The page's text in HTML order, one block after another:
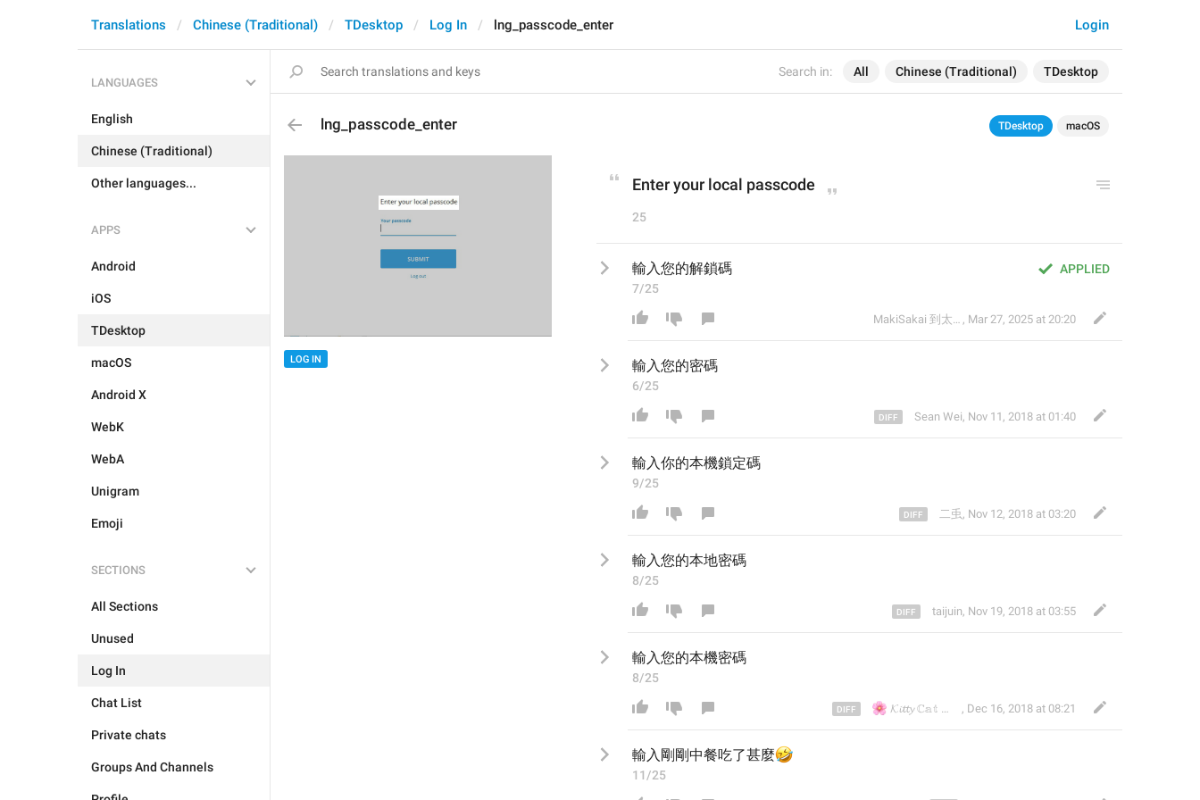
Search in: All Chinese (Traditional) TDesktop
Login
Translations Chinese (Traditional) TDesktop Log In lng_passcode_enter
LANGUAGES
English
Chinese (Traditional)
Other languages...
APPS
Android
iOS
TDesktop
macOS
Android X
WebK
WebA
Unigram
Emoji
SECTIONS
All Sections
Unused
Log In
Chat List
Private chats
Groups And Channels
lng_passcode_enter TDesktop macOS
LOG IN
Enter your local passcode
25
APPLIED
輸入您的解鎖碼
7/25
MakiSakai 到太子午夜時候 , Mar 27, 2025 at 20:20
輸入您的密碼
6/25
Sean Wei, Nov 11, 2018 at 01:40
輸入你的本機鎖定碼
9/25
二䖝, Nov 12, 2018 at 03:20
輸入您的本地密碼
8/25
taijuin, Nov 19, 2018 at 03:55
輸入您的本機密碼
8/25
🌸𝓚𝓲𝓽𝓽𝔂 ℂ𝕒𝕥
🌸
🇭🇰
🇯🇵
🇹🇼
🇱🇷
, Dec 16, 2018 at 08:21
輸入剛剛中餐吃了甚麼
🤣
11/25